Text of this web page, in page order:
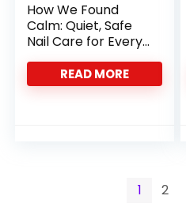
How We Found
Calm: Quiet, Safe
Nail Care for Every
Pet Paw
READ MORE
1 2